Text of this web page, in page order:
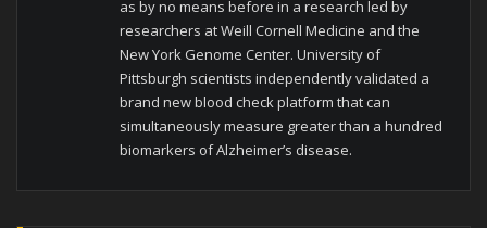
as by no means before in a research led by
researchers at Weill Cornell Medicine and the
New York Genome Center. University of
Pittsburgh scientists independently validated a
brand new blood check platform that can
simultaneously measure greater than a hundred
biomarkers of Alzheimer’s disease.